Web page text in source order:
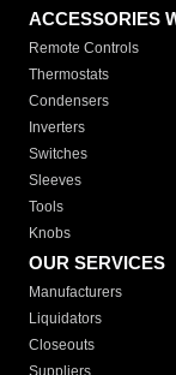
ACCESSORIES
Remote Controls
Thermostats
Condensers
Inverters
Switches
Sleeves
Tools
Knobs
OUR SERVICES
Manufacturers
Liquidators
Closeouts